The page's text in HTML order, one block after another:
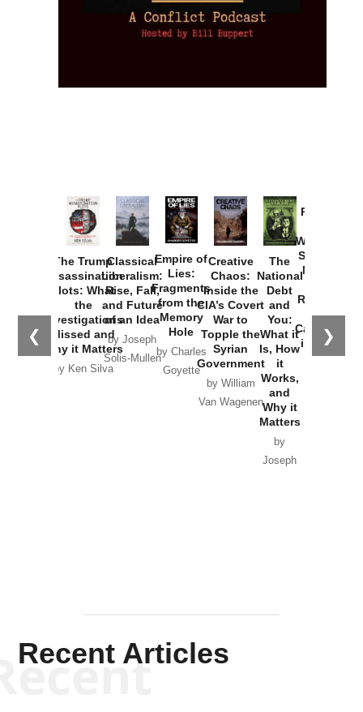
❮ ❯
The Trump
Assassination
Plots: What
the
Investigations
Missed and
Why it Matters
by Ken Silva
Classical
Liberalism:
Rise, Fall,
and Future
of an Idea
by Joseph
Solis-Mullen
Empire of
Lies:
Fragments
from the
Memory
Hole
by Charles
Goyette
Creative
Chaos:
Inside the
CIA’s Covert
War to
Topple the
Syrian
Government
by William
Van Wagenen
The
National
Debt
and
You:
What it
Is, How
it
Works,
and
Why it
Matters
by
Joseph
Provoked:
Washington
Started the
New Cold
Russia and
the
Catastrophe
in Ukraine
Recent Articles